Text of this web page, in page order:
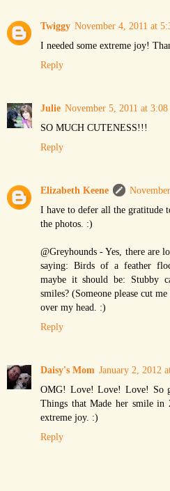
Twiggy November 4, 2011 at
I needed some extreme joy!
Reply
Julie November 5, 2011 at 3:08
SO MUCH CUTENESS!!!
Reply
Elizabeth Keene
I have to defer all the gratitude
the photos. :)
@Greyhounds - Yes, there are
saying: Birds of a feather
maybe it should be: Stubby
smiles? (Someone please cut
over my head. :)
Reply
Daisy's Mom January 2, 2012
OMG! Love! Love! Love! So
Things that Made her smile in
extreme joy. :)
Reply